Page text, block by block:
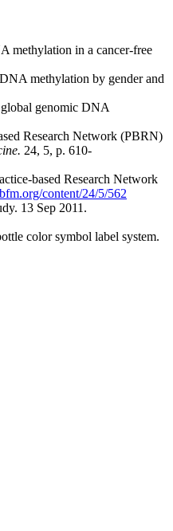
methylation in a cancer-free
methylation by gender and
genomic DNA
Research Network (PBRN)
24, 5, p. 610-
based Research Network
content/24/5/562
13 Sep 2011.
color symbol label system.